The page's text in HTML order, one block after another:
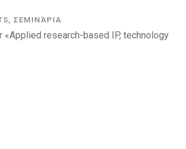
, ΣΕΜΙΝΆΡΙΑ
research-based IP, technology